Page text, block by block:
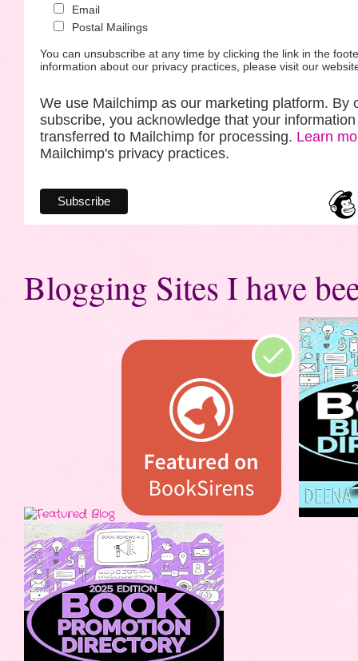
Email
Postal Mailings
You can unsubscribe at any time by clicking the link in the
information about our privacy practices, please visit our
We use Mailchimp as our marketing platform. By
subscribe, you acknowledge that your
transferred to Mailchimp for processing. Learn
Mailchimp's privacy practices.
Blogging Sites I have